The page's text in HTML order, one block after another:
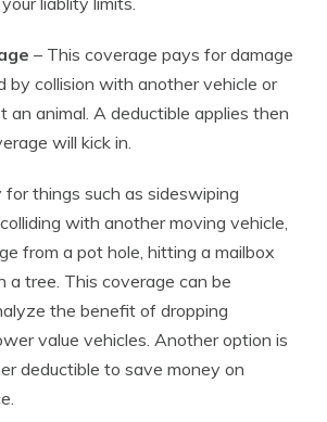
– This coverage pays for damage
by collision with another vehicle or
an animal. A deductible applies then
will kick in.
for things such as sideswiping
with another moving vehicle,
from a pot hole, hitting a mailbox
a tree. This coverage can be
the benefit of dropping
value vehicles. Another option is
deductible to save money on